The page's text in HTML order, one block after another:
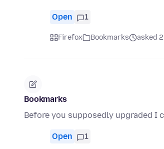
Open 1
Firefox Bookmarks asked
Bookmarks
Before you supposedly upgraded I
Open 1